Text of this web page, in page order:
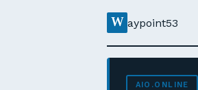
W aypoint53
AIO.ONLINE